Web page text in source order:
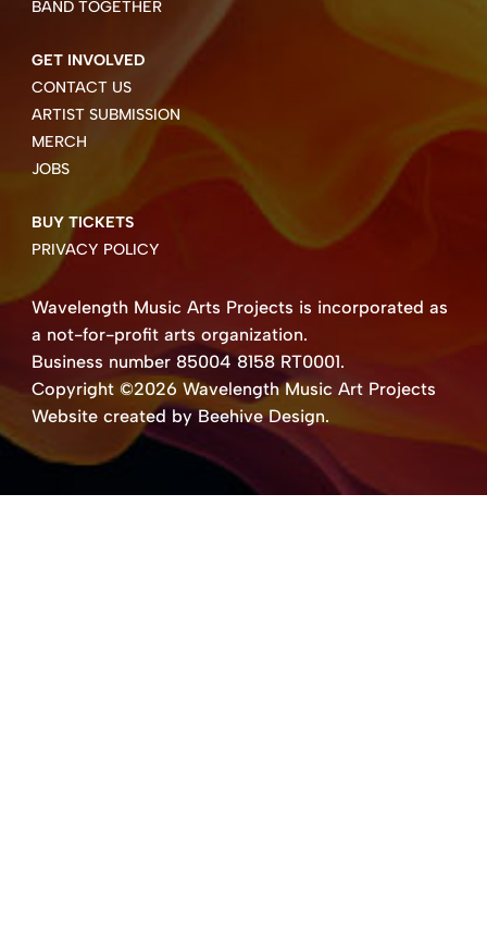
BAND TOGETHER
GET INVOLVED
CONTACT US
ARTIST SUBMISSION
MERCH
JOBS
BUY TICKETS
PRIVACY POLICY
Wavelength Music Arts Projects is incorporated as
a not-for-profit arts organization.
Business number 85004 8158 RT0001.
Copyright ©2026 Wavelength Music Art Projects
Website created by Beehive Design.